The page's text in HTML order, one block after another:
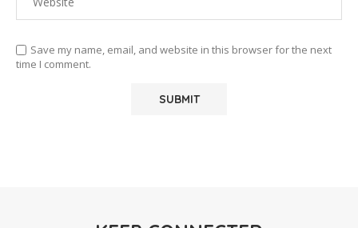
Save my name, email, and website in this browser for the next
time I comment.